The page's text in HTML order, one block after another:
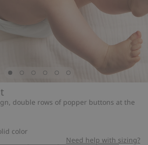
double rows of popper buttons at the
color
Need help with sizing?